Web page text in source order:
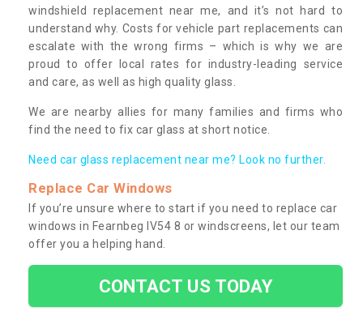
windshield replacement near me, and it’s not hard to
understand why. Costs for vehicle part replacements can
escalate with the wrong firms – which is why we are
proud to offer local rates for industry-leading service
and care, as well as high quality glass.
We are nearby allies for many families and firms who
find the need to fix car glass at short notice.
Need car glass replacement near me? Look no further.
Replace Car Windows
If you’re unsure where to start if you need to replace car
windows in Fearnbeg IV54 8 or windscreens, let our team
offer you a helping hand.
CONTACT US TODAY